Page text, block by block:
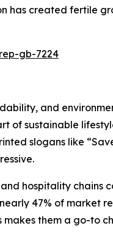
has created fertile
gb-7224
and
of sustainable
slogans like
hospitality chains
47% of market
them a go-to